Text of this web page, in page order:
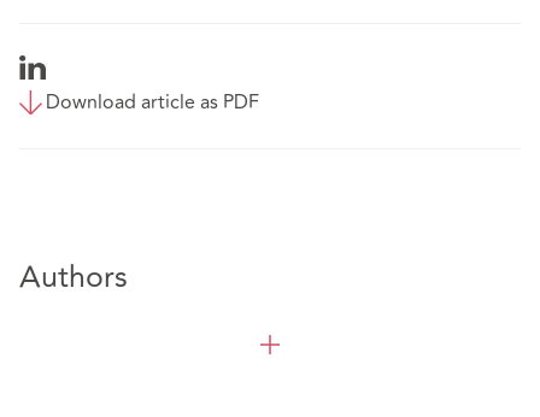
Download article as PDF
Authors